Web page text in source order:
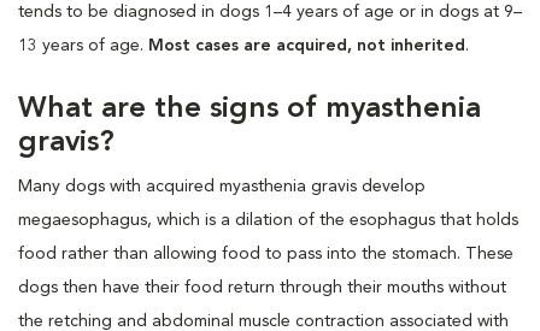
tends to be diagnosed in dogs 1–4 years of age or in dogs at 9–
13 years of age. Most cases are acquired, not inherited .
What are the signs of myasthenia
gravis?
Many dogs with acquired myasthenia gravis develop
megaesophagus, which is a dilation of the esophagus that holds
food rather than allowing food to pass into the stomach. These
dogs then have their food return through their mouths without
the retching and abdominal muscle contraction associated with